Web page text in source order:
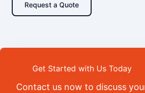
Request a Quote
Get Started with Us Today
Contact us now to discuss